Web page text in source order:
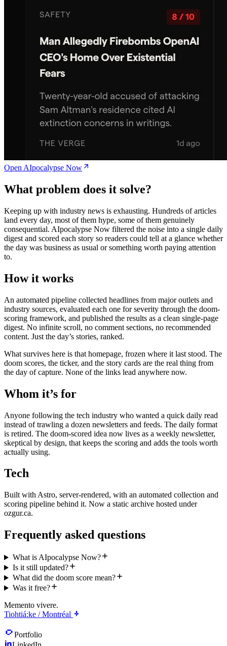
Open AIpocalypse Now
What problem does it solve?
Keeping up with industry news is exhausting. Hundreds of articles
land every day, most of them hype, some of them genuinely
consequential. AIpocalypse Now filtered the noise into a single daily
digest and scored each story so readers could tell at a glance whether
the day was business as usual or something worth paying attention
to.
How it works
An automated pipeline collected headlines from major outlets and
industry sources, evaluated each one for severity through the doom-
scoring framework, and published the results as a clean single-page
digest. No infinite scroll, no comment sections, no recommended
content. Just the day’s stories, ranked.
What survives here is that homepage, frozen where it last stood. The
doom scores, the ticker, and the story cards are the real thing from
the day of capture. None of the links lead anywhere now.
Whom it’s for
Anyone following the tech industry who wanted a quick daily read
instead of trawling a dozen newsletters and feeds. The daily format
is retired. The doom-scored idea now lives as a weekly newsletter,
skeptical by design, that keeps the scoring and adds the tools worth
actually using.
Tech
Built with Astro, server-rendered, with an automated collection and
scoring pipeline behind it. Now a static archive hosted under
ozgur.ca.
Frequently asked questions
What is AIpocalypse Now?
Is it still updated?
What did the doom score mean?
Was it free?
Memento vivere.
Tiohtiá:ke / Montréal
Portfolio